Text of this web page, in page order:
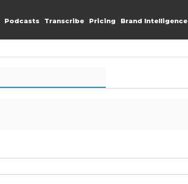
Podcasts Transcribe Pricing Brand Intelligence